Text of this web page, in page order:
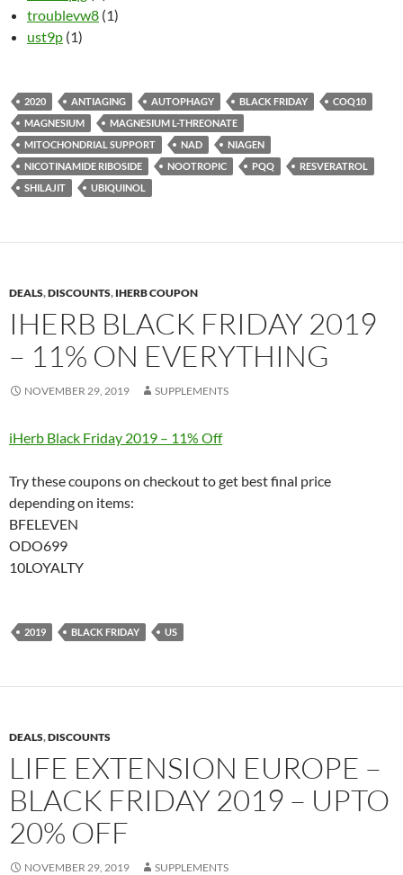
troublevw8 (1)
ust9p (1)
2020 ANTIAGING AUTOPHAGY BLACK FRIDAY
COQ10
MAGNESIUM
MAGNESIUM L-THREONATE
MITOCHONDRIAL SUPPORT
NAD
NIAGEN
NICOTINAMIDE RIBOSIDE
NOOTROPIC PQQ
RESVERATROL
SHILAJIT
UBIQUINOL
DEALS,DISCOUNTS, IHERB COUPON
IHERB BLACK FRIDAY 2019
– 11% ON EVERYTHING
NOVEMBER 29, 2019 SUPPLEMENTS
iHerb Black Friday 2019 – 11% Off
Try these coupons on checkout to get best final price
depending on items:
BFELEVEN
ODO699
10LOYALTY
2019 BLACK FRIDAY US
DEALS,DISCOUNTS
LIFE EXTENSION EUROPE –
BLACK FRIDAY 2019 – UPTO
20% OFF
NOVEMBER 29, 2019 SUPPLEMENTS